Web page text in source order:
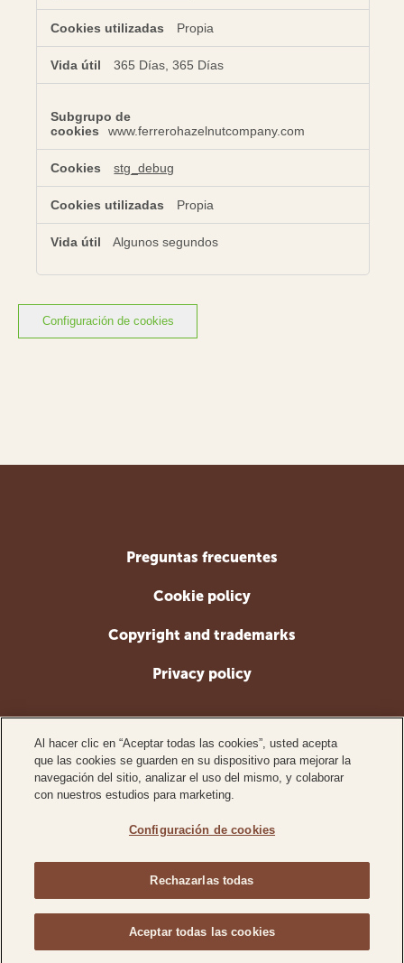
Propia
365 Días, 365 Días
www.ferrerohazelnutcompany.com
stg_debug
Propia
Algunos segundos
Configuración de cookies
Preguntas frecuentes
Cookie policy
Copyright and trademarks
Privacy policy
www.ferrero.com
Al hacer clic en “Aceptar todas las cookies”, usted acepta
que las cookies se guarden en su dispositivo para mejorar la
navegación del sitio, analizar el uso del mismo, y colaborar
con nuestros estudios para marketing.
Configuración de cookies
Rechazarlas todas
Aceptar todas las cookies